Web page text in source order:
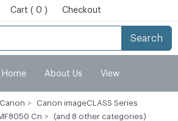
Cart ( 0 ) Checkout
Search
Home About Us View
My Account
Canon
Canon imageCLASS Series
Cn
(and 8 other categories)